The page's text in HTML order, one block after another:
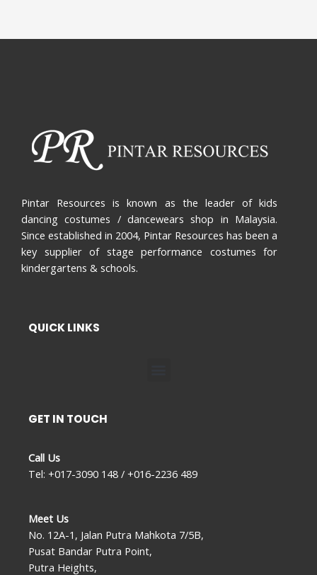
Pintar Resources is known as the leader of kids
dancing costumes / dancewears shop in Malaysia.
Since established in 2004, Pintar Resources has been a
key supplier of stage performance costumes for
kindergartens & schools.
QUICK LINKS
GET IN TOUCH
Call Us
Tel: +017-3090 148 / +016-2236 489
Meet Us
No. 12A-1, Jalan Putra Mahkota 7/5B,
Pusat Bandar Putra Point,
Putra Heights,